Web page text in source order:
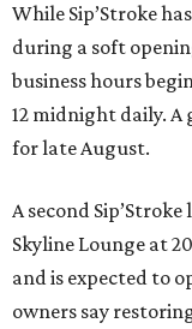
While Sip’Stroke
during a soft
business hours
12 midnight daily.
for late August.
A second
Skyline Lounge at
and is expected to
owners say